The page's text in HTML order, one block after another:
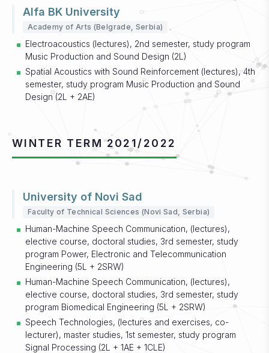
Alfa BK University
Academy of Arts (Belgrade, Serbia)
Electroacoustics (lectures), 2nd semester, study program
Music Production and Sound Design (2L)
Spatial Acoustics with Sound Reinforcement (lectures), 4th
semester, study program Music Production and Sound
Design (2L + 2AE)
WINTER TERM 2021/2022
University of Novi Sad
Faculty of Technical Sciences (Novi Sad, Serbia)
Human-Machine Speech Communication, (lectures),
elective course, doctoral studies, 3rd semester, study
program Power, Electronic and Telecommunication
Engineering (5L + 2SRW)
Human-Machine Speech Communication, (lectures),
elective course, doctoral studies, 3rd semester, study
program Biomedical Engineering (5L + 2SRW)
Speech Technologies, (lectures and exercises, co-
lecturer), master studies, 1st semester, study program
Signal Processing (2L + 1AE + 1CLE)